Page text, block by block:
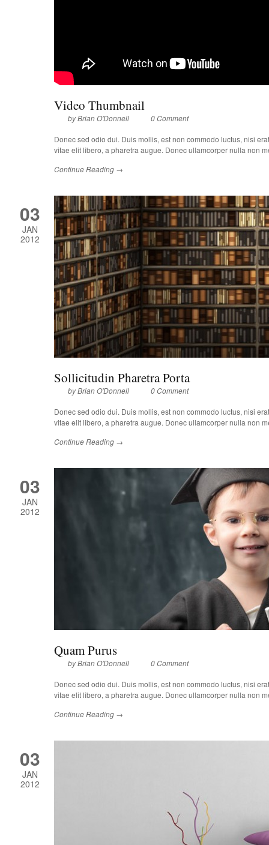
Video Thumbnail
byBrian O'Donnell 0 Comment
Donec sed odio dui. Duis mollis, est non commodo luctus, nisi
vitae elit libero, a pharetra augue. Donec ullamcorper nulla non
Continue Reading →
03
JAN
2012
Sollicitudin Pharetra Porta
byBrian O'Donnell 0 Comment
Donec sed odio dui. Duis mollis, est non commodo luctus, nisi
vitae elit libero, a pharetra augue. Donec ullamcorper nulla non
Continue Reading →
03
JAN
2012
Quam Purus
byBrian O'Donnell 0 Comment
Donec sed odio dui. Duis mollis, est non commodo luctus, nisi
vitae elit libero, a pharetra augue. Donec ullamcorper nulla non
Continue Reading →
03
JAN
2012